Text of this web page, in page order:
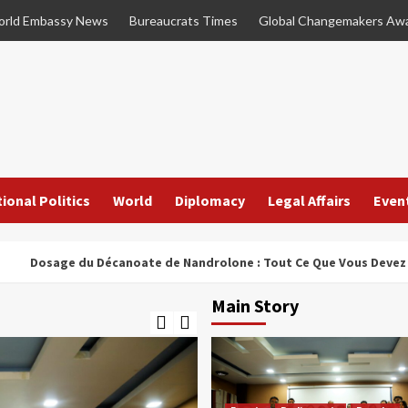
Embassy News Bureaucrats Times Global Changemakers
Politics World Diplomacy Legal Affairs
du Décanoate de Nandrolone : Tout Ce Que Vous Devez Savoir
Main Story